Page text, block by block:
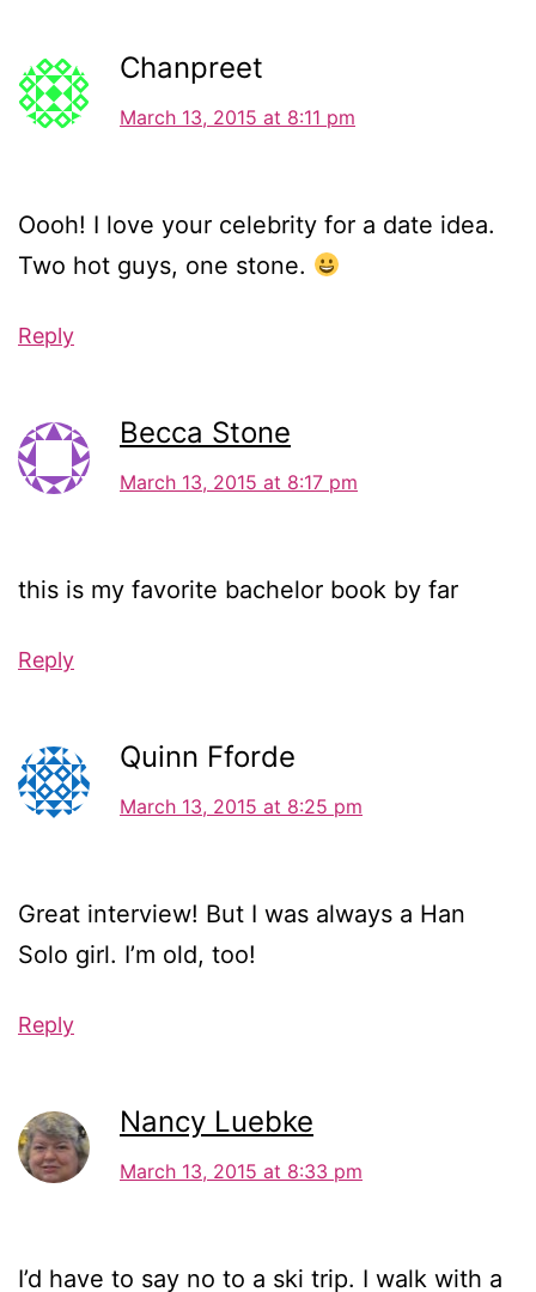
Chanpreet
March 13, 2015 at 8:11 pm
Oooh! I love your celebrity for a date idea.
Two hot guys, one stone.
Reply
Becca Stone
March 13, 2015 at 8:17 pm
this is my favorite bachelor book by far
Reply
Quinn Fforde
March 13, 2015 at 8:25 pm
Great interview! But I was always a Han
Solo girl. I’m old, too!
Reply
Nancy Luebke
March 13, 2015 at 8:33 pm
I’d have to say no to a ski trip. I walk with a